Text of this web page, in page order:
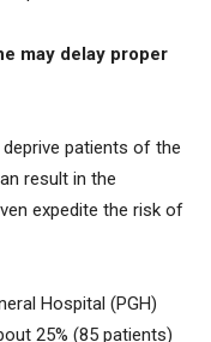
may delay proper
patients of the
result in the
expedite the risk of
Hospital (PGH)
25% (85 patients)